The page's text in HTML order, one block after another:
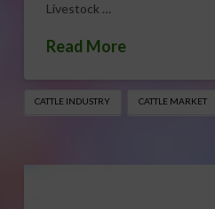
Livestock …
Read More
CATTLE INDUSTRY CATTLE MARKET